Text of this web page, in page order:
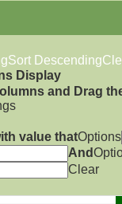
Sort Descending
Display
and Drag
value thatOptions
And
Clear